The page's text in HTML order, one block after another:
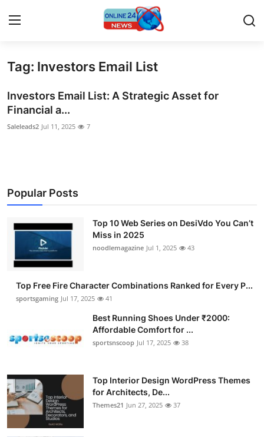
Home
Contact
Press Release
Privacy Policy
About
News Network
Advertise with US
Business
Finance
Tag: Investors Email List
Investors Email List: A Strategic Asset for
Financial a...
Saleleads2 Jul 11, 2025 7
Popular Posts
Top 10 Web Series on DesiVdo You Can’t
Miss in 2025
noodlemagazine Jul 1, 2025 43
Top Free Fire Character Combinations Ranked for Every P...
sportsgaming Jul 17, 2025 41
Best Running Shoes Under ₹2000:
Affordable Comfort for ...
sportsnscoop Jul 17, 2025 38
Top Interior Design WordPress Themes
for Architects, De...
Themes21 Jun 27, 2025 37